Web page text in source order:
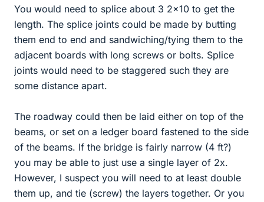
You would need to splice about 3 2x10 to get the
length. The splice joints could be made by butting
them end to end and sandwiching/tying them to the
adjacent boards with long screws or bolts. Splice
joints would need to be staggered such they are
some distance apart.
The roadway could then be laid either on top of the
beams, or set on a ledger board fastened to the side
of the beams. If the bridge is fairly narrow (4 ft?)
you may be able to just use a single layer of 2x.
However, I suspect you will need to at least double
them up, and tie (screw) the layers together. Or you